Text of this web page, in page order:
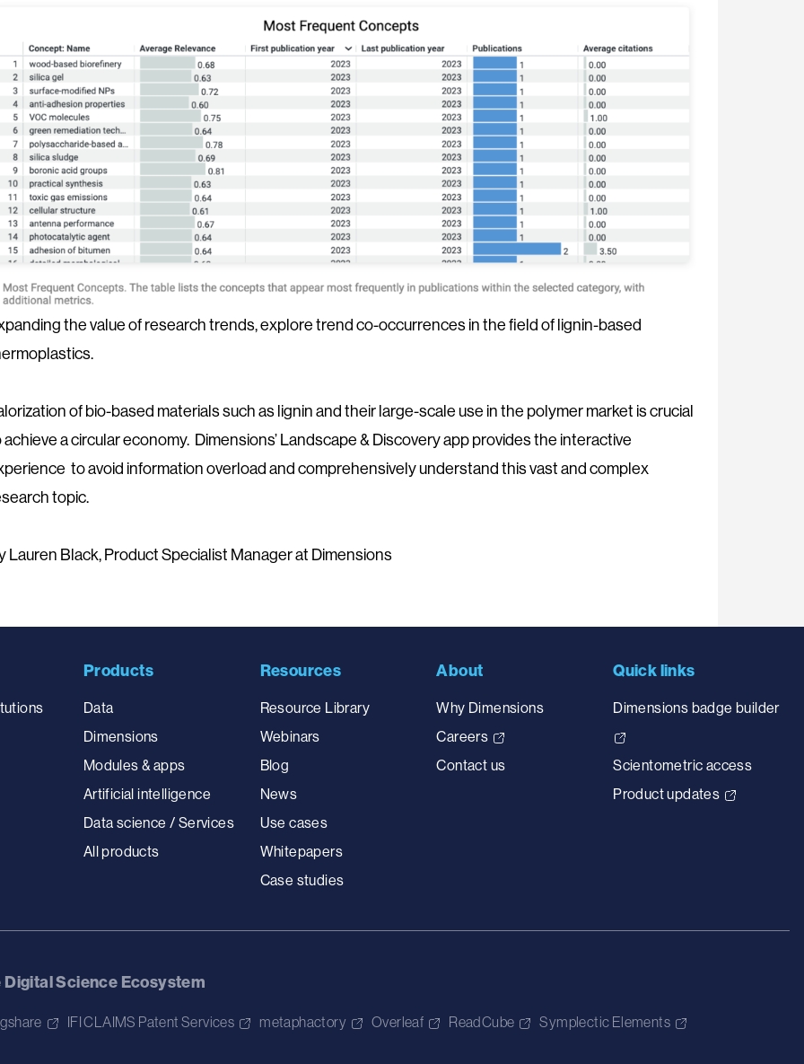
the value of research trends, explore trend co-occurrences in the field of lignin-based
of bio-based materials such as lignin and their large-scale use in the polymer market is crucial
achieve a circular economy. Dimensions’ Landscape & Discovery app provides the interactive
to avoid information overload and comprehensively understand this vast and complex
topic.
Lauren Black, Product Specialist Manager at Dimensions
Products
Data
Dimensions
Modules & apps
Artificial intelligence
Data science / Services
All products
Resources
Resource Library
Webinars
Blog
News
Use cases
Whitepapers
Case studies
About
Why Dimensions
Careers
Contact us
Quick links
Dimensions badge builder
Scientometric access
Product updates
Digital Science Ecosystem
IFI CLAIMS Patent Services metaphactory Overleaf ReadCube Symplectic Elements